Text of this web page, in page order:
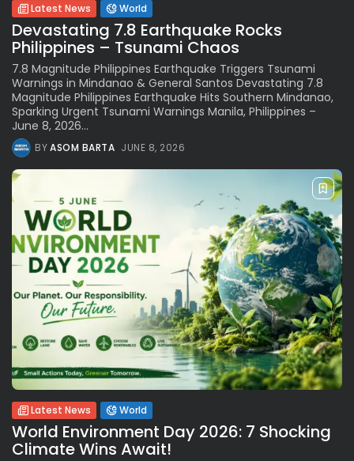
Latest News World
Devastating 7.8 Earthquake Rocks
Philippines – Tsunami Chaos
7.8 Magnitude Philippines Earthquake Triggers Tsunami
Warnings in Mindanao & General Santos Devastating 7.8
Magnitude Philippines Earthquake Hits Southern Mindanao,
Sparking Urgent Tsunami Warnings Manila, Philippines –
June 8, 2026...
BYASOM BARTA JUNE 8, 2026
Latest News World
World Environment Day 2026: 7 Shocking
Climate Wins Await!